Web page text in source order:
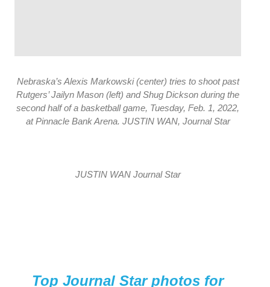
Nebraska’s Alexis Markowski (center) tries to shoot past
Rutgers’ Jailyn Mason (left) and Shug Dickson during the
second half of a basketball game, Tuesday, Feb. 1, 2022,
at Pinnacle Bank Arena. JUSTIN WAN, Journal Star
JUSTIN WAN Journal Star
Top Journal Star photos for